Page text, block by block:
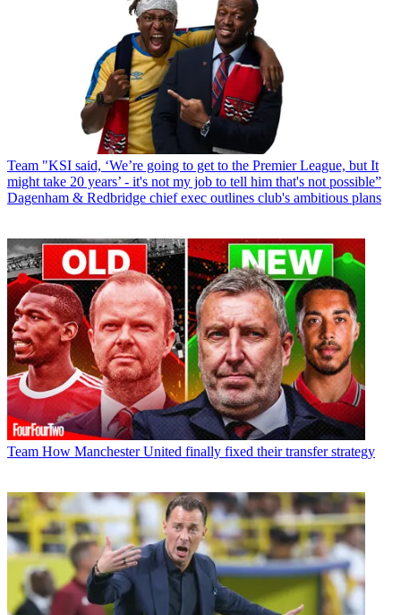
Team "KSI said, ‘We’re going to get to the Premier League, but It
might take 20 years’ - it's not my job to tell him that's not possible”
Dagenham & Redbridge chief exec outlines club's ambitious plans
Team How Manchester United finally fixed their transfer strategy